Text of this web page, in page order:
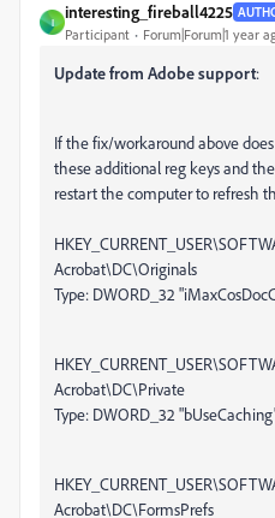
I
interesting_fireball4225
Participant Forum|Forum|1 year
Update from Adobe support:
If the fix/workaround above
these additional reg keys and
restart the computer to refresh
Acrobat\DC\Originals
Type: DWORD_32
Acrobat\DC\Private
Type: DWORD_32
Acrobat\DC\FormsPrefs